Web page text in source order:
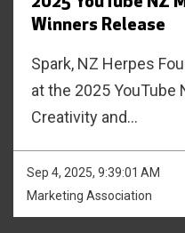
Winners Release
Spark, NZ Herpes
at the 2025 YouTube
Creativity and...
Sep 4, 2025, 9:39:01 AM
Marketing Association